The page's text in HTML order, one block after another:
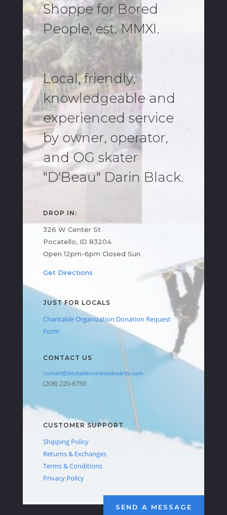
Shoppe for Bored
People, est. MMXI.
Local, friendly,
knowledgeable and
experienced service
by owner, operator,
and OG skater
"D'Beau" Darin Black.
DROP IN:
326 W Center St
Pocatello, ID 83204
Open 12pm-6pm Closed Sun
Get Directions
JUST FOR LOCALS
Charitable Organization Donation Request
Form
CONTACT US
contact@deckadenceskateboards.com
(208) 220-6750
CUSTOMER SUPPORT
Shipping Policy
Returns & Exchanges
Terms & Conditions
Privacy Policy
SEND A MESSAGE